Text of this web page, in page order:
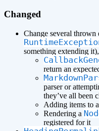
Changed
Change several thrown
something extending
return an
parser or
they’ve all been
Adding items to
Rendering a
registered for it